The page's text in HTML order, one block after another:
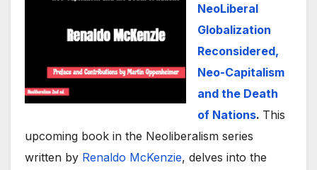
NeoLiberal
Globalization
Reconsidered,
Neo-Capitalism
and the Death
of Nations. This
upcoming book in the Neoliberalism series
written by Renaldo McKenzie, delves into the